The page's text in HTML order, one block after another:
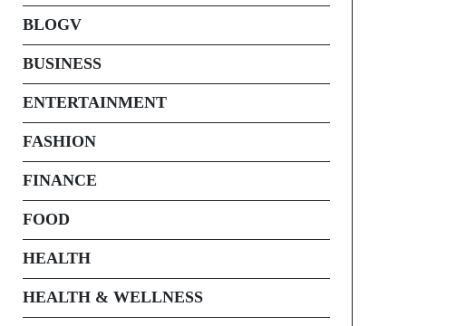
BLOGV
BUSINESS
ENTERTAINMENT
FASHION
FINANCE
FOOD
HEALTH
HEALTH & WELLNESS